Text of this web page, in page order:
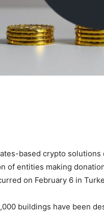
based crypto
of entities making
on February 6 in
buildings have been